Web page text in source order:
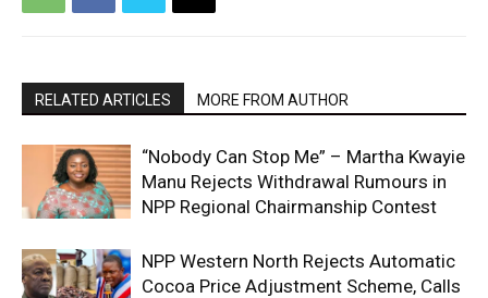
RELATED ARTICLES MORE FROM AUTHOR
“Nobody Can Stop Me” – Martha Kwayie
Manu Rejects Withdrawal Rumours in
NPP Regional Chairmanship Contest
NPP Western North Rejects Automatic
Cocoa Price Adjustment Scheme, Calls